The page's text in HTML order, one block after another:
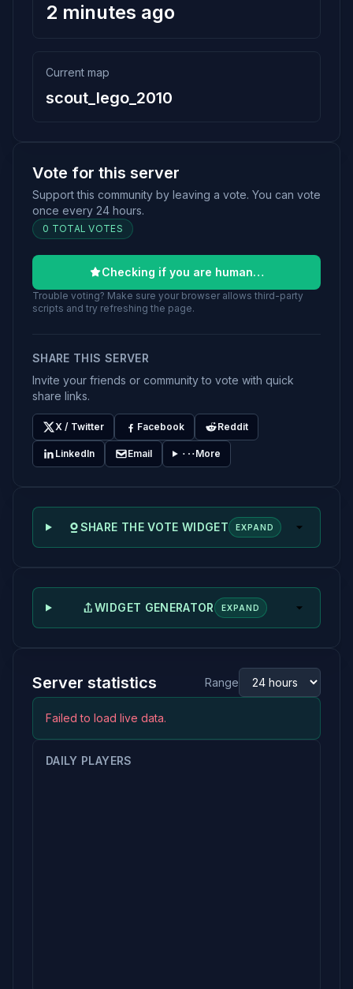
2 minutes ago
Current map
scout_lego_2010
Vote for this server
Support this community by leaving a vote. You can vote
once every 24 hours.
0 TOTAL VOTES
Checking if you are human…
Trouble voting? Make sure your browser allows third-party
scripts and try refreshing the page.
SHARE THIS SERVER
Invite your friends or community to vote with quick
share links.
X / Twitter Facebook Reddit
LinkedIn Email More
SHARE THE VOTE WIDGET EXPAND
WIDGET GENERATOR EXPAND
Server statistics Range
Failed to load live data.
DAILY PLAYERS